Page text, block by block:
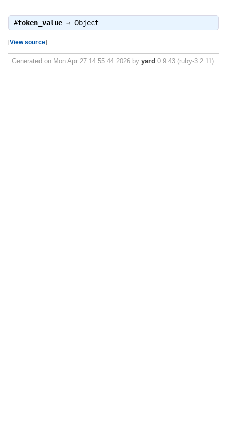
#token_value⇒ Object
[View source]
Generated on Mon Apr 27 14:55:44 2026 by yard 0.9.43 (ruby-3.2.11).